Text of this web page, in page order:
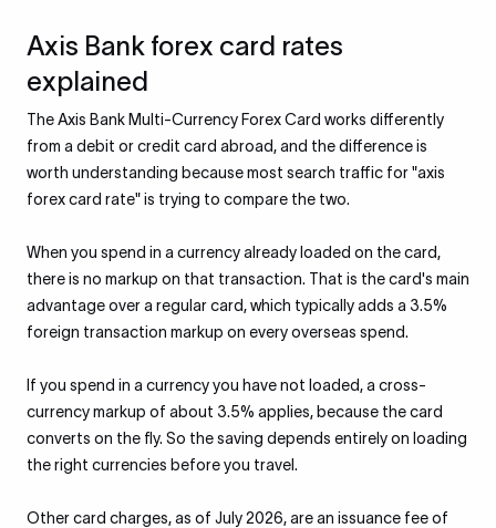
Axis Bank forex card rates
explained
The Axis Bank Multi-Currency Forex Card works differently
from a debit or credit card abroad, and the difference is
worth understanding because most search traffic for "axis
forex card rate" is trying to compare the two.
When you spend in a currency already loaded on the card,
there is no markup on that transaction. That is the card's main
advantage over a regular card, which typically adds a 3.5%
foreign transaction markup on every overseas spend.
If you spend in a currency you have not loaded, a cross-
currency markup of about 3.5% applies, because the card
converts on the fly. So the saving depends entirely on loading
the right currencies before you travel.
Other card charges, as of July 2026, are an issuance fee of